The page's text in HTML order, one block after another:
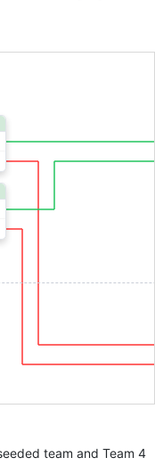
team and Team 4